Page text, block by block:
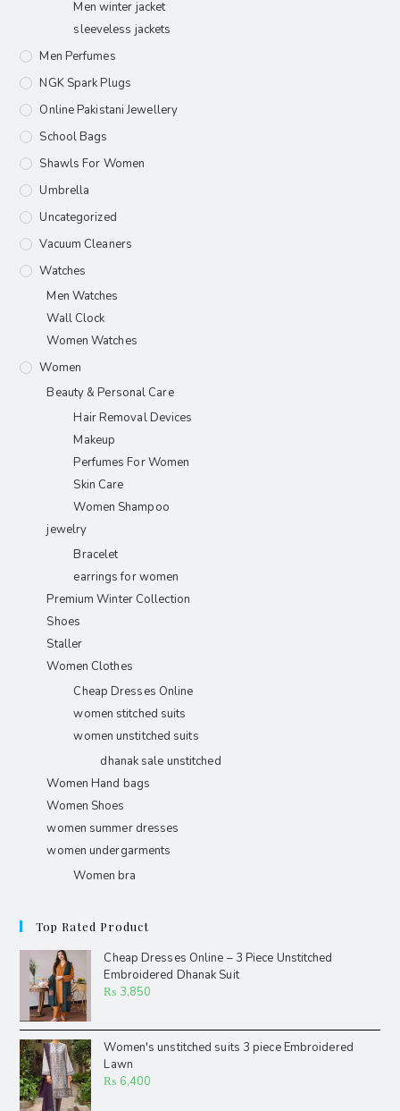
Men winter jacket
sleeveless jackets
Men Perfumes
NGK Spark Plugs
Online Pakistani Jewellery
School Bags
Shawls For Women​
Umbrella
Uncategorized
Vacuum Cleaners
Watches
Men Watches
Wall Clock
Women Watches
Women
Beauty & Personal Care
Hair Removal Devices
Makeup
Perfumes For Women
Skin Care
Women Shampoo
jewelry
Bracelet
earrings for women
Premium Winter Collection
Shoes
Staller
Women Clothes
Cheap Dresses Online
women stitched suits
women unstitched suits
dhanak sale unstitched
Women Hand bags
Women Shoes
women summer dresses
women undergarments
Women bra
Top Rated Product
Cheap Dresses Online – 3 Piece Unstitched
Embroidered Dhanak Suit
₨ 3,850
Women's unstitched suits 3 piece Embroidered
Lawn
₨ 6,400